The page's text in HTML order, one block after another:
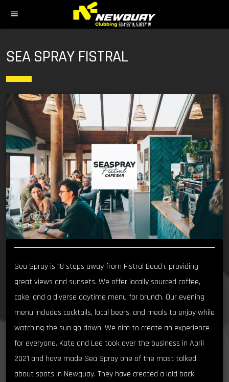
menu
SEA SPRAY FISTRAL
Sea Spray is 18 steps away from Fistral Beach, providing
great views and sunsets. We offer locally sourced coffee,
cake, and a diverse daytime menu for brunch. Our evening
menu includes cocktails, local beers, and meals to enjoy while
watching the sun go down. We aim to create an experience
for everyone. Kate and Lee took over the business in April
2021 and have made Sea Spray one of the most talked
about spots in Newquay. They have created a laid back